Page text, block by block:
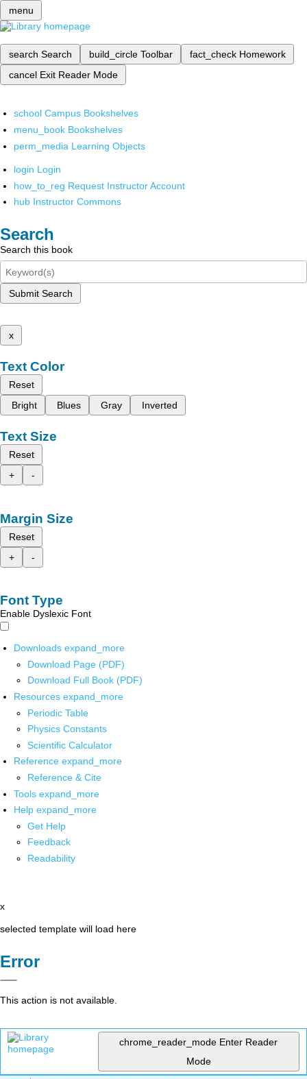
menu
search Search build_circle Toolbar fact_check Homework
cancel Exit Reader Mode
school Campus Bookshelves
menu_book Bookshelves
perm_media Learning Objects
login Login
how_to_reg Request Instructor Account
hub Instructor Commons
Search
Search this book
Submit Search
x
Text Color
Reset
Bright
Blues Gray Inverted
Text Size
Reset
+
-
Margin Size
Reset
+
-
Font Type
Enable Dyslexic Font
Downloads expand_more
Download Page (PDF)
Download Full Book (PDF)
Resources expand_more
Periodic Table
Physics Constants
Scientific Calculator
Reference expand_more
Reference & Cite
Tools expand_more
Help expand_more
Get Help
Feedback
Readability
x
selected template will load here
Error
This action is not available.
chrome_reader_mode Enter Reader
Mode